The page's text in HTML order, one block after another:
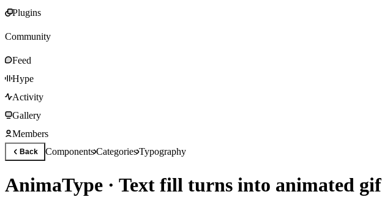
Plugins
Community
Feed
Hype
Activity
Gallery
Members
Back ComponentsCategoriesTypography
AnimaType · Text fill turns into animated gif